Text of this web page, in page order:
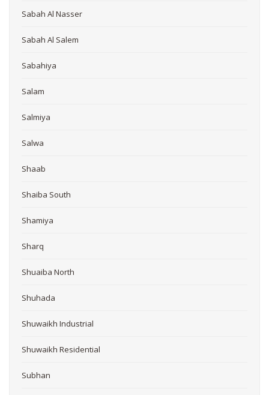
Sabah Al Nasser
Sabah Al Salem
Sabahiya
Salam
Salmiya
Salwa
Shaab
Shaiba South
Shamiya
Sharq
Shuaiba North
Shuhada
Shuwaikh Industrial
Shuwaikh Residential
Subhan